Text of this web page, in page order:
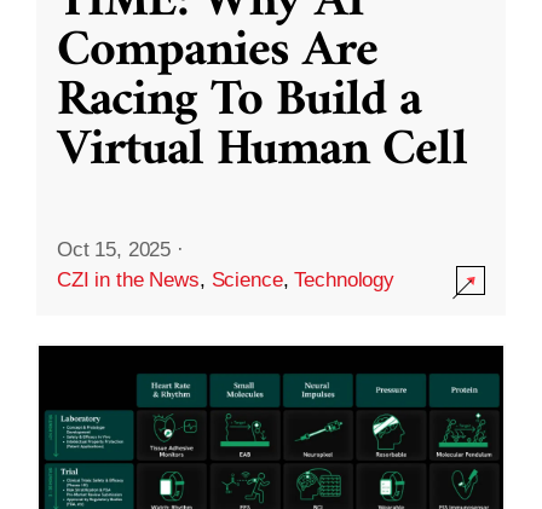
Companies Are
Racing To Build a
Virtual Human Cell
Oct 15, 2025 ·
CZI in the News, Science,Technology